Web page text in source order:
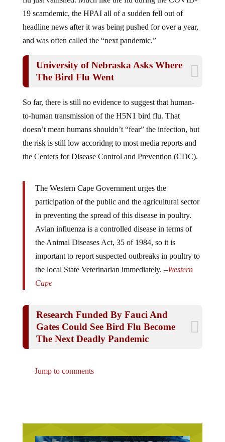
19 scamdemic, the HPAI all of a sudden fell out of
headline news after it was being pushed for over a year,
and was often called the “next pandemic.”
The Bird Flu Went
to-human transmission of the H5N1 bird flu. That
doesn’t mean humans shouldn’t “fear” the infection, but
the risk is still low accoridng to most media reports and
the Centers for Disease Control and Prevention (CDC).
participation of the public and the agricultural sector
in preventing the spread of this disease in poultry.
Avian influenza is a controlled disease in terms of
the Animal Diseases Act, 35 of 1984, so it is
important to report suspected outbreaks in poultry to
the local State Veterinarian immediately. – Western
Cape
Gates Could See Bird Flu Become
The Next Deadly Pandemic